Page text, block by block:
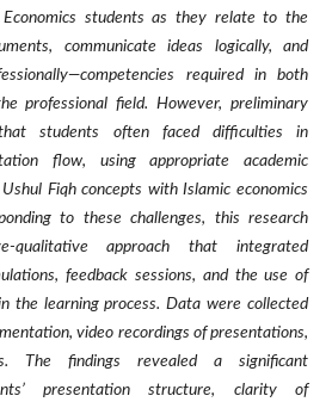
students as they relate to the
communicate ideas logically, and
required in both
professional field. However, preliminary
students often faced difficulties in
flow, using appropriate academic
Fiqh concepts with Islamic economics
to these challenges, this research
qualitative approach that integrated
feedback sessions, and the use of
the learning process. Data were collected
video recordings of presentations,
The findings revealed a significant
presentation structure, clarity of